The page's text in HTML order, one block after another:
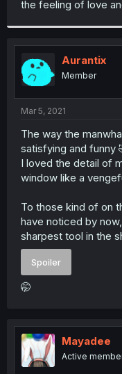
r
the feeling of love
Aurantix
Member
Mar 5, 2021
The way the
satisfying and funny
I loved the detail of
window like a
To those kind of on
have noticed by
sharpest tool in the
Spoiler
🤭
Mayadee
Active